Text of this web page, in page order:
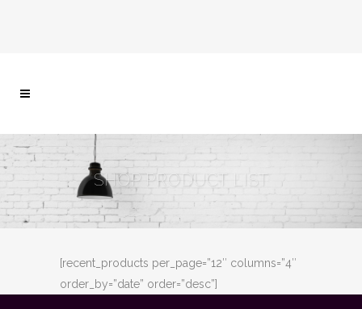
SHOP PRODUCT LIST
[recent_products per_page=”12″ columns=”4″
order_by=”date” order=”desc”]